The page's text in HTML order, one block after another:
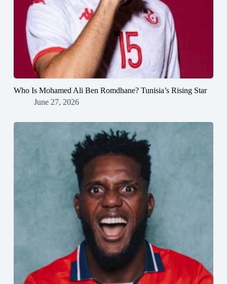
Who Is Mohamed Ali Ben Romdhane? Tunisia’s Rising Star
June 27, 2026